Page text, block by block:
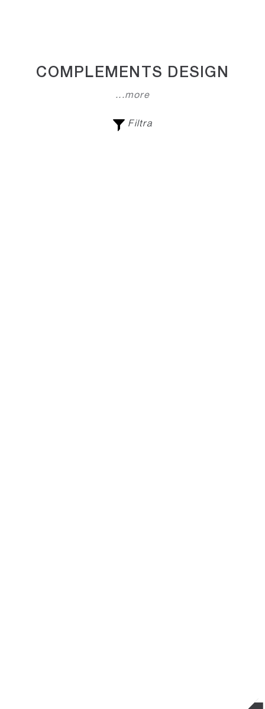
COMPLEMENTS DESIGN
...more
Filtra